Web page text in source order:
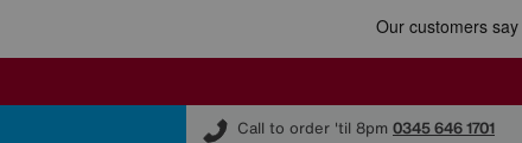
Call to order 'til 8pm 0345 646 1701
Furniture Village